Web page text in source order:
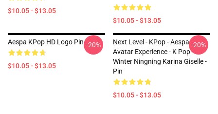
$10.05 - $13.05
$10.05 - $13.05
Aespa KPop HD Logo Pin
$10.05 - $13.05
-20%
Next Level - KPop - Aespa -
Avatar Experience - K Pop -
Winter Ningning Karina Giselle -
Pin
$10.05 - $13.05
-20%